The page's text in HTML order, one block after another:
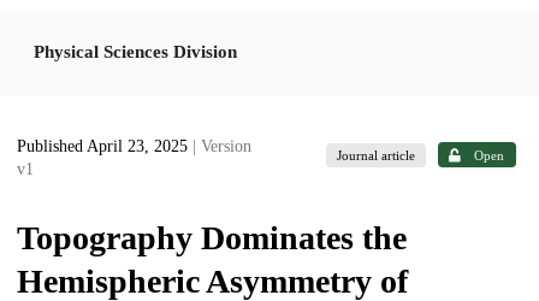
Physical Sciences Division
Published April 23, 2025
| Version
v1
Journal article Open
Topography Dominates the
Hemispheric Asymmetry of